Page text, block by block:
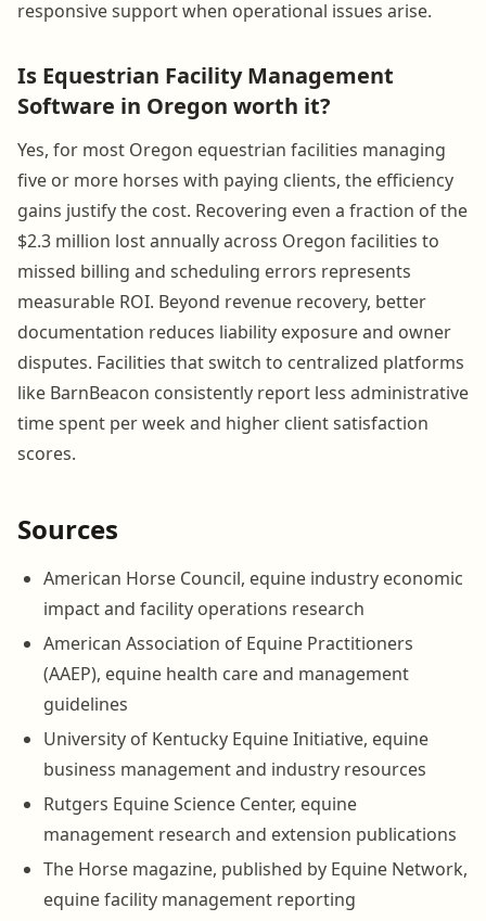
responsive support when operational issues arise.
Is Equestrian Facility Management
Software in Oregon worth it?
Yes, for most Oregon equestrian facilities managing
five or more horses with paying clients, the efficiency
gains justify the cost. Recovering even a fraction of the
$2.3 million lost annually across Oregon facilities to
missed billing and scheduling errors represents
measurable ROI. Beyond revenue recovery, better
documentation reduces liability exposure and owner
disputes. Facilities that switch to centralized platforms
like BarnBeacon consistently report less administrative
time spent per week and higher client satisfaction
scores.
Sources
American Horse Council, equine industry economic
impact and facility operations research
American Association of Equine Practitioners
(AAEP), equine health care and management
guidelines
University of Kentucky Equine Initiative, equine
business management and industry resources
Rutgers Equine Science Center, equine
management research and extension publications
The Horse magazine, published by Equine Network,
equine facility management reporting